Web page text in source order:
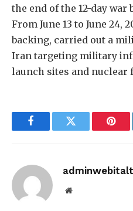
the end of the 12-day
From June 13 to June 24,
backing, carried out a
Iran targeting military
launch sites and nuclear
FacebookTwitter
Website